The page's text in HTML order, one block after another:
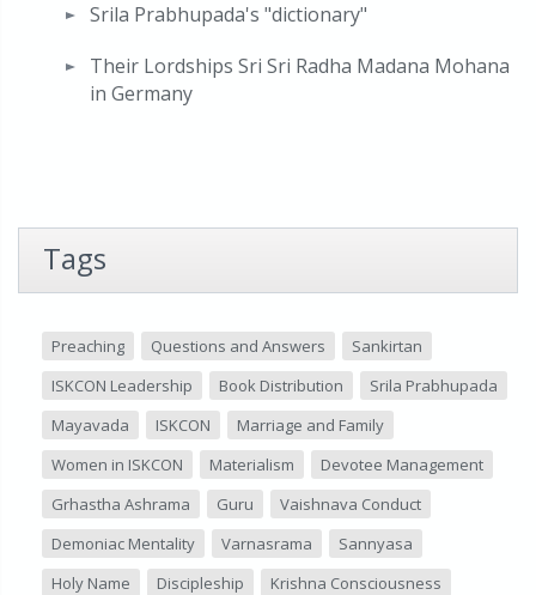
Srila Prabhupada's "dictionary"
Their Lordships Sri Sri Radha Madana Mohana
in Germany
Tags
Preaching Questions and Answers
Sankirtan
ISKCON Leadership
Book Distribution
Srila Prabhupada
Mayavada
ISKCON
Marriage and Family
Women in ISKCON
Materialism
Devotee Management
Grhastha Ashrama
Guru
Vaishnava Conduct
Demoniac Mentality
Varnasrama
Sannyasa
Holy Name
Discipleship
Krishna Consciousness